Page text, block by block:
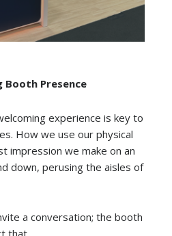
Booth Presence
experience is key to
How we use our physical
impression we make on an
down, perusing the aisles of
a conversation; the booth